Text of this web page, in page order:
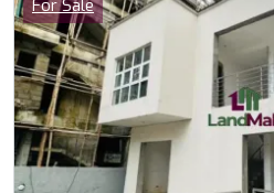
For Sale